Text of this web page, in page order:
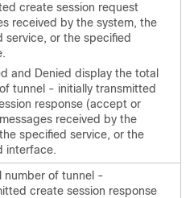
create session request
received by the system, the
service, or the specified
and Denied display the total
tunnel - initially transmitted
response (accept or
received by the
specified service, or the
interface.
number of tunnel -
create session response